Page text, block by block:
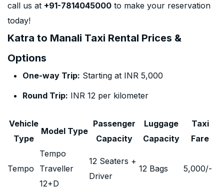
call us at +91-7814045000 to make your reservation
today!
Katra to Manali Taxi Rental Prices &
Options
One-way Trip: Starting at INR 5,000
Round Trip: INR 12 per kilometer
Vehicle
Type
Model Type
Passenger
Capacity
Luggage
Capacity
Taxi
Fare
Tempo
Tempo
Traveller
12+D
12 Seaters +
Driver
12 Bags 5,000/-